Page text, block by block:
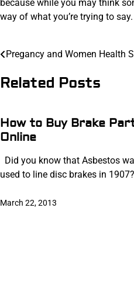
because while you may think
way of what you’re trying to say.
Post
navigation
Pregancy and Women Health
Related Posts
How to Buy Brake
Online
Did you know that Asbestos
used to line disc brakes in
March 22, 2013